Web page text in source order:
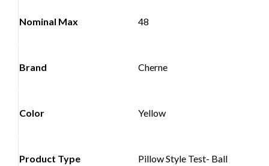
Nominal Max 48
Brand Cherne
Color Yellow
Product Type Pillow Style Test- Ball